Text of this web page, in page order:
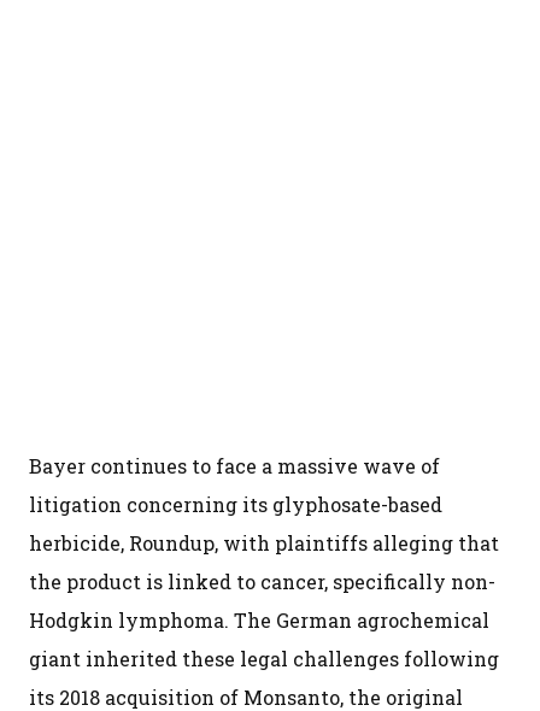
Bayer continues to face a massive wave of
litigation concerning its glyphosate-based
herbicide, Roundup, with plaintiffs alleging that
the product is linked to cancer, specifically non-
Hodgkin lymphoma. The German agrochemical
giant inherited these legal challenges following
its 2018 acquisition of Monsanto, the original